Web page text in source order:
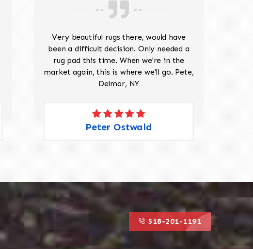
Very beautiful rugs there, would have
been a difficult decision. Only needed a
rug pad this time. When we're in the
market again, this is where we'll go. Pete,
Delmar, NY
Peter Ostwald
518-201-1191